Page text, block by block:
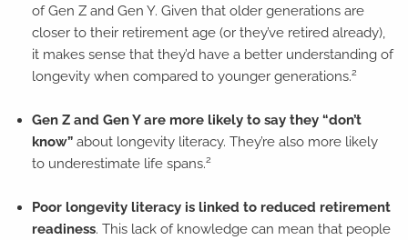
of Gen Z and Gen Y. Given that older generations are
closer to their retirement age (or they’ve retired already),
it makes sense that they’d have a better understanding of
longevity when compared to younger generations.2
Gen Z and Gen Y are more likely to say they “don’t
know”about longevity literacy. They’re also more likely
to underestimate life spans.2
Poor longevity literacy is linked to reduced retirement
readiness. This lack of knowledge can mean that people